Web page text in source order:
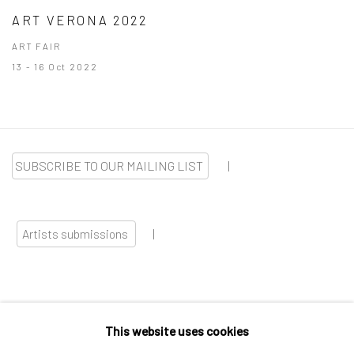
ART VERONA 2022
ART FAIR
13 - 16 Oct 2022
SUBSCRIBE TO OUR MAILING LIST |
Artists submissions |
This website uses cookies